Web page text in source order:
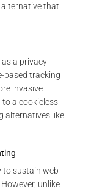
alternative that
a privacy
based tracking
invasive
a cookieless
alternatives like
to sustain web
unlike